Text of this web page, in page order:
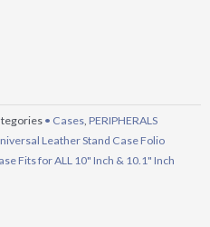
• Cases, PERIPHERALS
Leather Stand Case Folio
Fits for ALL 10" Inch & 10.1" Inch